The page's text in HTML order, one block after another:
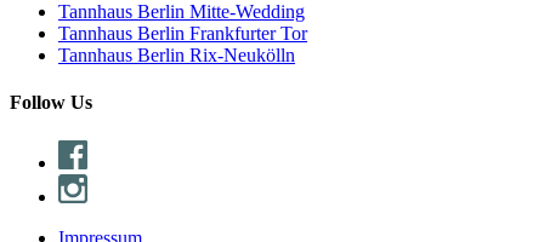
Tannhaus Berlin Mitte-Wedding
Tannhaus Berlin Frankfurter Tor
Tannhaus Berlin Rix-Neukölln
Follow Us
Impressum